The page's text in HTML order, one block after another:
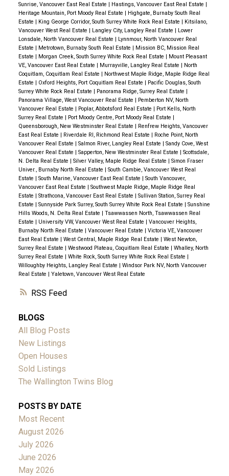
RSS
Sunrise, Vancouver East Real Estate | Hastings, Vancouver East Real Estate |
Heritage Mountain, Port Moody Real Estate | Highgate, Burnaby South Real
Estate | King George Corridor, South Surrey White Rock Real Estate | Kitsilano,
Vancouver West Real Estate | Langley City, Langley Real Estate | Lower
Lonsdale, North Vancouver Real Estate | Lynnmour, North Vancouver Real
Estate | Metrotown, Burnaby South Real Estate | Mission BC, Mission Real
Estate | Morgan Creek, South Surrey White Rock Real Estate | Mount Pleasant
VE, Vancouver East Real Estate | Murrayville, Langley Real Estate | North
Coquitlam, Coquitlam Real Estate | Northwest Maple Ridge, Maple Ridge Real
Estate | Oxford Heights, Port Coquitlam Real Estate | Pacific Douglas, South
Surrey White Rock Real Estate | Panorama Ridge, Surrey Real Estate |
Panorama Village, West Vancouver Real Estate | Pemberton NV, North
Vancouver Real Estate | Poplar, Abbotsford Real Estate | Port Kells, North
Surrey Real Estate | Port Moody Centre, Port Moody Real Estate |
Queensborough, New Westminster Real Estate | Renfrew Heights, Vancouver
East Real Estate | Riverdale RI, Richmond Real Estate | Roche Point, North
Vancouver Real Estate | Salmon River, Langley Real Estate | Sandy Cove, West
Vancouver Real Estate | Sapperton, New Westminster Real Estate | Scottsdale,
N. Delta Real Estate | Silver Valley, Maple Ridge Real Estate | Simon Fraser
Univer., Burnaby North Real Estate | South Cambie, Vancouver West Real
Estate | South Marine, Vancouver East Real Estate | South Vancouver,
Vancouver East Real Estate | Southwest Maple Ridge, Maple Ridge Real
Estate | Strathcona, Vancouver East Real Estate | Sullivan Station, Surrey Real
Estate | Sunnyside Park Surrey, South Surrey White Rock Real Estate | Sunshine
Hills Woods, N. Delta Real Estate | Tsawwassen North, Tsawwassen Real
Estate | University VW, Vancouver West Real Estate | Vancouver Heights,
Burnaby North Real Estate | Vancouver Real Estate | Victoria VE, Vancouver
East Real Estate | West Central, Maple Ridge Real Estate | West Newton,
Surrey Real Estate | Westwood Plateau, Coquitlam Real Estate | Whalley, North
Surrey Real Estate | White Rock, South Surrey White Rock Real Estate |
Willoughby Heights, Langley Real Estate | Windsor Park NV, North Vancouver
Real Estate | Yaletown, Vancouver West Real Estate
BLOGS
All Blog Posts
New Listings
Open Houses
Sold Listings
The Wallington Twins Blog
POSTS BY DATE
Most Recent
August 2026
July 2026
June 2026
May 2026